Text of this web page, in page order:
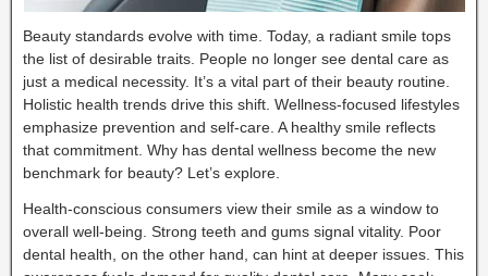
Beauty standards evolve with time. Today, a radiant smile tops
the list of desirable traits. People no longer see dental care as
just a medical necessity. It’s a vital part of their beauty routine.
Holistic health trends drive this shift. Wellness-focused lifestyles
emphasize prevention and self-care. A healthy smile reflects
that commitment. Why has dental wellness become the new
benchmark for beauty? Let’s explore.
Health-conscious consumers view their smile as a window to
overall well-being. Strong teeth and gums signal vitality. Poor
dental health, on the other hand, can hint at deeper issues. This